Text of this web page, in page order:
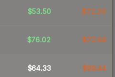
$53.50 $72.20
$76.02 $72.94
$64.33 $99.44